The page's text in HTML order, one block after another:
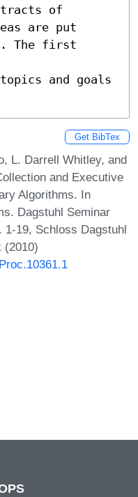
of
are put
The first
and goals
Get BibTex
L. Darrell Whitley, and
and Executive
Algorithms. In
Dagstuhl Seminar
1-19, Schloss Dagstuhl
(2010)